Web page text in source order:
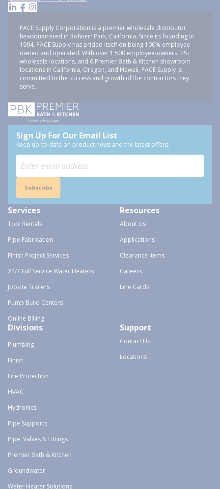
PACE Supply Corporation is a premier wholesale distributor
headquartered in Rohnert Park, California. Since its founding in
1994, PACE Supply has prided itself on being 100% employee-
owned and operated. With over 1,500 employee-owners, 25+
wholesale locations, and 6 Premier Bath & Kitchen showroom
locations in California, Oregon, and Hawaii, PACE Supply is
committed to the success and growth of the contractors they
serve.
Sign Up For Our Email List
Keep up-to-date on product news and the latest offers.
Subscribe
Services
Tool Rentals
Pipe Fabrication
Finish Project Services
24/7 Full Service Water Heaters
Jobsite Trailers
Pump Build Centers
Online Billing
Resources
About Us
Applications
Clearance Items
Careers
Line Cards
Divisions
Plumbing
Finish
Fire Protection
HVAC
Hydronics
Pipe Supports
Pipe, Valves & Fittings
Premier Bath & Kitchen
Groundwater
Water Heater Solutions
Support
Contact Us
Locations